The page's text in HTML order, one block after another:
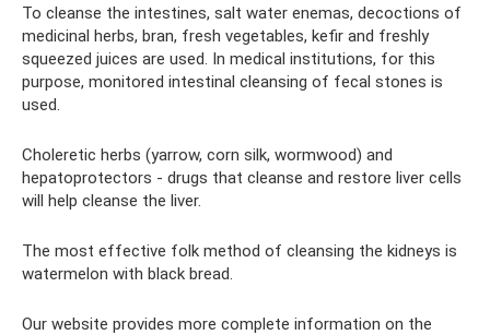
To cleanse the intestines, salt water enemas, decoctions of
medicinal herbs, bran, fresh vegetables, kefir and freshly
squeezed juices are used. In medical institutions, for this
purpose, monitored intestinal cleansing of fecal stones is
used.
Choleretic herbs (yarrow, corn silk, wormwood) and
hepatoprotectors - drugs that cleanse and restore liver cells
will help cleanse the liver.
The most effective folk method of cleansing the kidneys is
watermelon with black bread.
Our website provides more complete information on the